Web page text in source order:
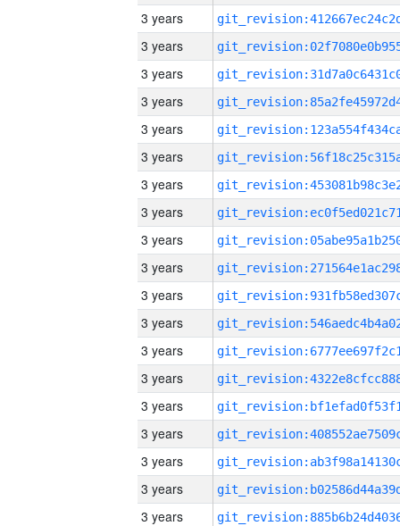
3 years
3 years
3 years
3 years
3 years
3 years
3 years
3 years
3 years
3 years
3 years
3 years
3 years
3 years
3 years
3 years
3 years
3 years
3 years